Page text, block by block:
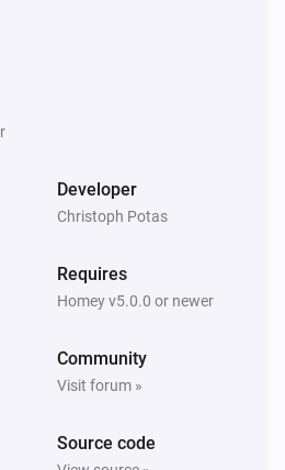
Developer
Christoph Potas
Requires
Homey v5.0.0 or newer
Community
Visit forum »
Source code